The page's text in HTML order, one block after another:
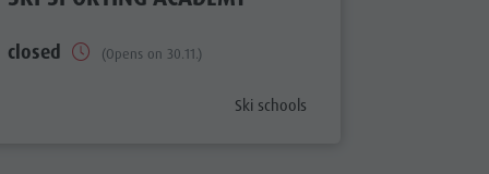
closed (Opens on 30.11.)
aria.poi_category_prefix
Ski schools